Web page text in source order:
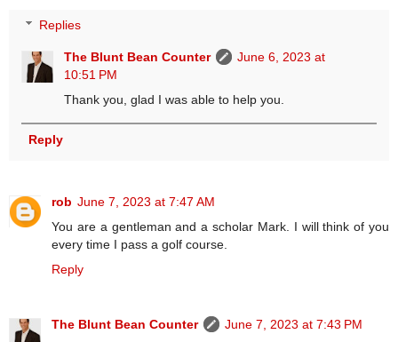
Replies
The Blunt Bean Counter
June 6, 2023 at
10:51 PM
Thank you, glad I was able to help you.
Reply
rob June 7, 2023 at 7:47 AM
You are a gentleman and a scholar Mark. I will think of you
every time I pass a golf course.
Reply
The Blunt Bean Counter
June 7, 2023 at 7:43 PM